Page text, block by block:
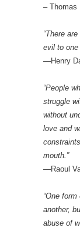
– Thomas
“There
evil to one
—Henry
“People
struggle
without
love and
mouth.”
—Raoul
“One
another,
abuse of